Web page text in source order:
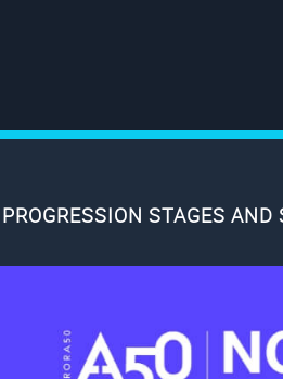
STAGES AND